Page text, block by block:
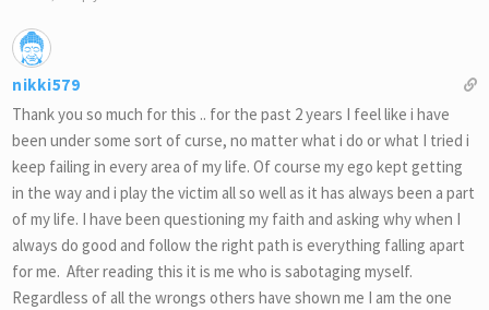
nikki579
Thank you so much for this .. for the past 2 years I feel like i have
been under some sort of curse, no matter what i do or what I tried i
keep failing in every area of my life. Of course my ego kept getting
in the way and i play the victim all so well as it has always been a part
of my life. I have been questioning my faith and asking why when I
always do good and follow the right path is everything falling apart
for me. After reading this it is me who is sabotaging myself.
Regardless of all the wrongs others have shown me I am the one